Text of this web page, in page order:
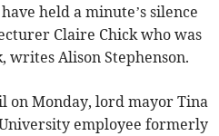
held a minute’s silence
Claire Chick who was
writes Alison Stephenson.
on Monday, lord mayor Tina
employee formerly